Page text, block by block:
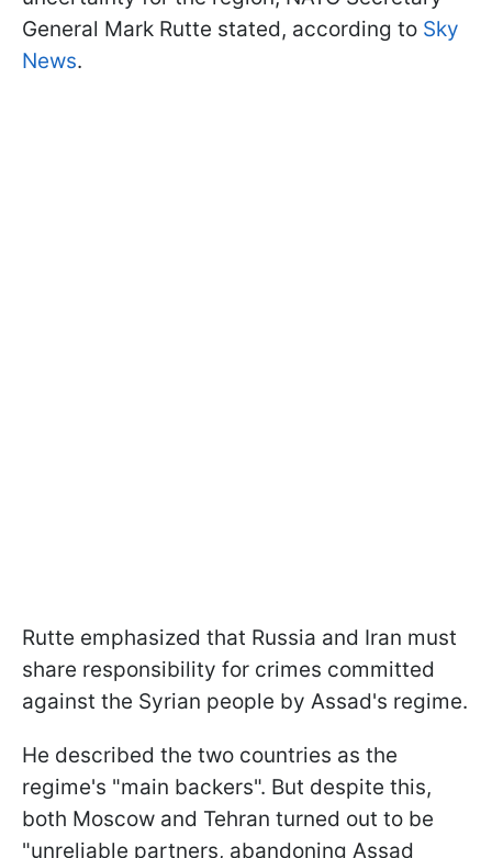
General Mark Rutte stated, according to Sky
News.
Rutte emphasized that Russia and Iran must
share responsibility for crimes committed
against the Syrian people by Assad's regime.
He described the two countries as the
regime's "main backers". But despite this,
both Moscow and Tehran turned out to be
"unreliable partners, abandoning Assad